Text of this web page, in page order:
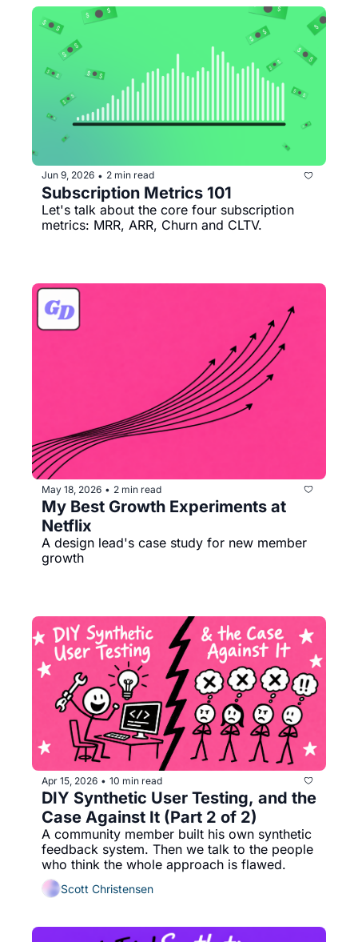
Jun 9, 2026 • 2 min read
Subscription Metrics 101
Let's talk about the core four subscription
metrics: MRR, ARR, Churn and CLTV.
May 18, 2026 • 2 min read
My Best Growth Experiments at
Netflix
A design lead's case study for new member
growth
Apr 15, 2026 • 10 min read
DIY Synthetic User Testing, and the
Case Against It (Part 2 of 2)
A community member built his own synthetic
feedback system. Then we talk to the people
who think the whole approach is flawed.
Scott Christensen